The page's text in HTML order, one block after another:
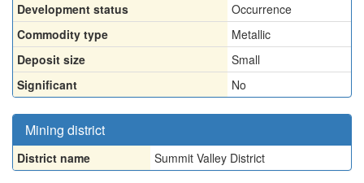
Development status
Occurrence
Commodity type
Metallic
Deposit size
Small
Significant
No
Mining district
District name Summit Valley District